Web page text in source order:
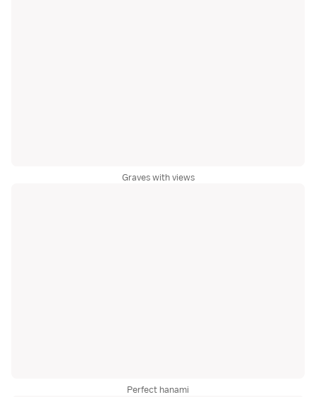
Graves with views
Perfect hanami